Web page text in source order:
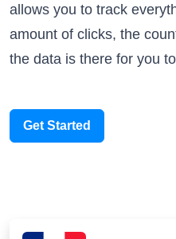
allows you to track
amount of clicks, the
the data is there for you
Get Started